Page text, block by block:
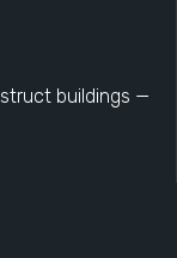
buildings —